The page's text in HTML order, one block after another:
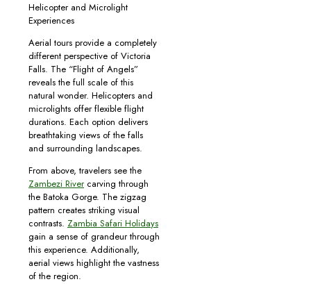
Helicopter and Microlight
Experiences
Aerial tours provide a completely
different perspective of Victoria
Falls. The “Flight of Angels”
reveals the full scale of this
natural wonder. Helicopters and
microlights offer flexible flight
durations. Each option delivers
breathtaking views of the falls
and surrounding landscapes.
From above, travelers see the
Zambezi Rivercarving through
the Batoka Gorge. The zigzag
pattern creates striking visual
contrasts. Zambia Safari Holidays
gain a sense of grandeur through
this experience. Additionally,
aerial views highlight the vastness
of the region.